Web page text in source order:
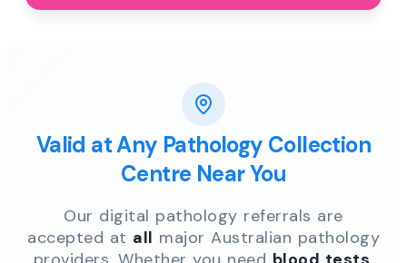
Valid at Any Pathology Collection
Centre Near You
Our digital pathology referrals are
accepted at all major Australian pathology